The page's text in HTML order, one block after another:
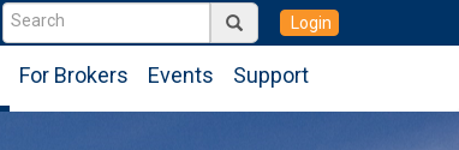
Login
For Brokers Events Support